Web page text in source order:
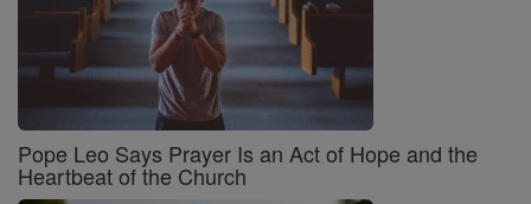
Pope Leo Says Prayer Is an Act of Hope and the
Heartbeat of the Church